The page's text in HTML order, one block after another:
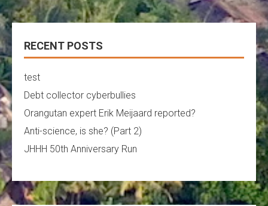
RECENT POSTS
test
Debt collector cyberbullies
Orangutan expert Erik Meijaard reported?
Anti-science, is she? (Part 2)
JHHH 50th Anniversary Run